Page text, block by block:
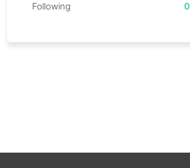
Following
0